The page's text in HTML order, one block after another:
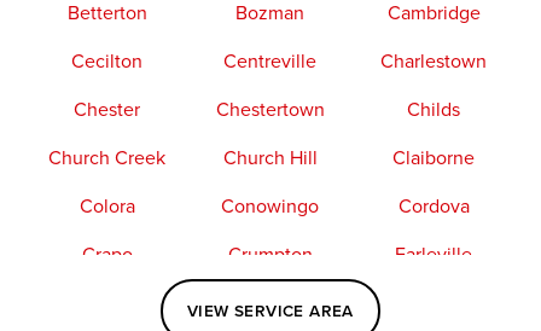
Betterton Bozman
Cambridge
Cecilton
Centreville
Charlestown
Chester
Chestertown
Childs
Church Creek
Church Hill
Claiborne
Colora
Conowingo
Cordova
Crapo
Crumpton
Earleville
Elkton
Fishing Creek
VIEW SERVICE AREA